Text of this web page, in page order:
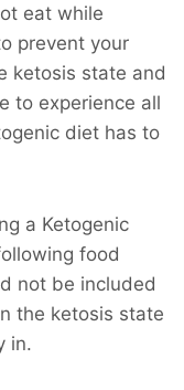
eat while
prevent your
ketosis state and
to experience all
diet has to
a Ketogenic
food
not be included
the ketosis state
in.